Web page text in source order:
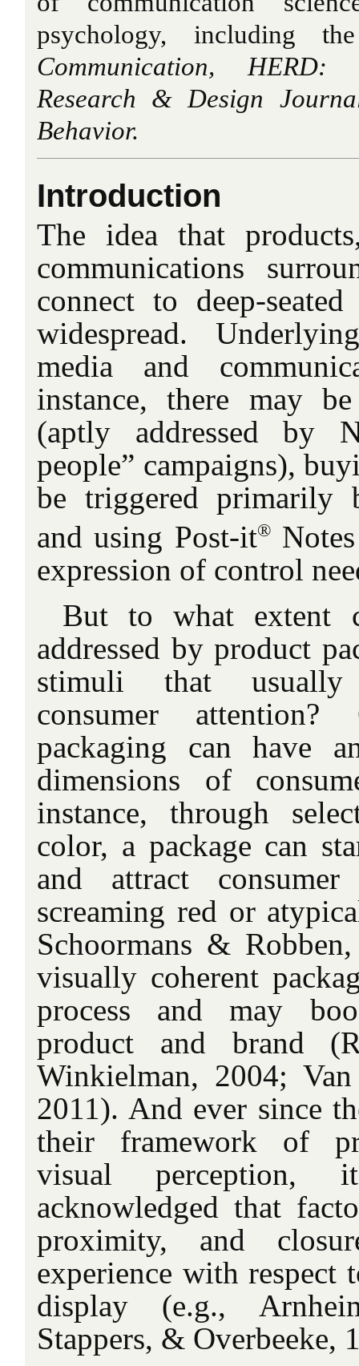
psychology, including
Communication, HERD:
Research & Design
Behavior.
Introduction
The idea that
communications
connect to deep-
widespread.
media and
instance, there may
(aptly addressed by
people” campaigns),
be triggered primarily
and using Post-it®
expression of control
But to what extent
addressed by product
stimuli that usually
consumer attention?
packaging can have
dimensions of
instance, through
color, a package can
and attract
screaming red or
Schoormans &
visually coherent
process and may
product and brand
Winkielman, 2004;
2011). And ever since
their framework of
visual
acknowledged that
proximity, and
experience with respect
display (e.g.,
Stappers, & Overbeeke,